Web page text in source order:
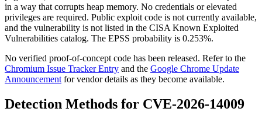
in a way that corrupts heap memory. No credentials or elevated
privileges are required. Public exploit code is not currently available,
and the vulnerability is not listed in the CISA Known Exploited
Vulnerabilities catalog. The EPSS probability is 0.253%.
No verified proof-of-concept code has been released. Refer to the
Chromium Issue Tracker Entry and the Google Chrome Update
Announcement for vendor details as they become available.
Detection Methods for CVE-2026-14009